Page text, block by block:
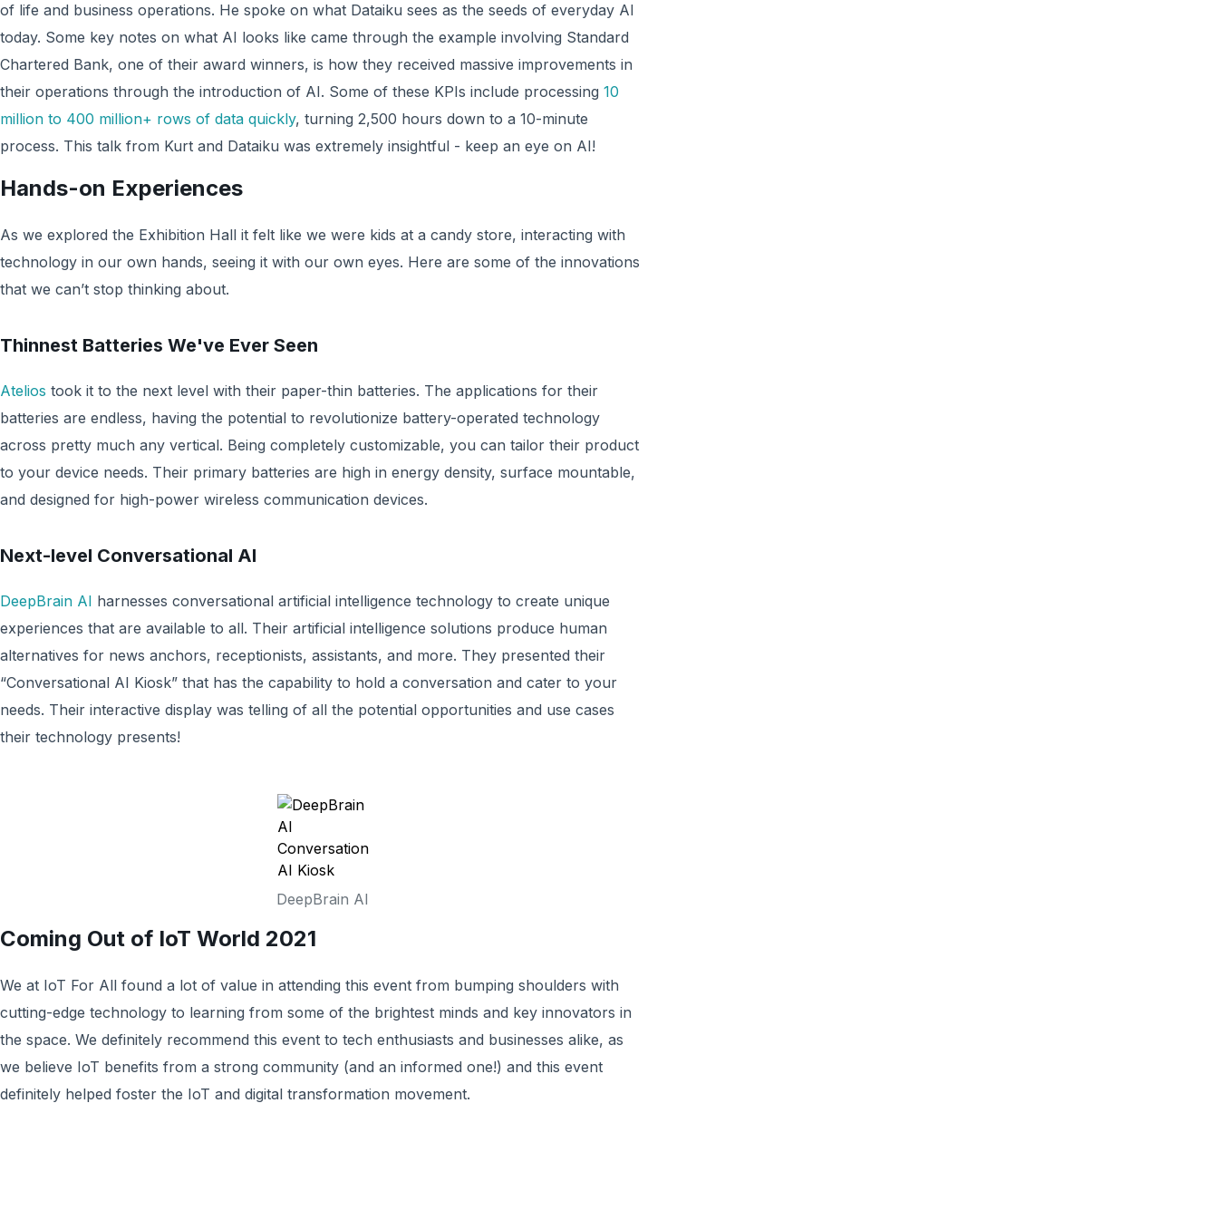
of life and business operations. He spoke on what Dataiku sees as the seeds of everyday AI
today. Some key notes on what AI looks like came through the example involving Standard
Chartered Bank, one of their award winners, is how they received massive improvements in
their operations through the introduction of AI. Some of these KPIs include processing 10
million to 400 million+ rows of data quickly, turning 2,500 hours down to a 10-minute
process. This talk from Kurt and Dataiku was extremely insightful - keep an eye on AI!
Hands-on Experiences
As we explored the Exhibition Hall it felt like we were kids at a candy store, interacting with
technology in our own hands, seeing it with our own eyes. Here are some of the innovations
that we can’t stop thinking about.
Thinnest Batteries We've Ever Seen
Atelios took it to the next level with their paper-thin batteries. The applications for their
batteries are endless, having the potential to revolutionize battery-operated technology
across pretty much any vertical. Being completely customizable, you can tailor their product
to your device needs. Their primary batteries are high in energy density, surface mountable,
and designed for high-power wireless communication devices.
Next-level Conversational AI
DeepBrain AI harnesses conversational artificial intelligence technology to create unique
experiences that are available to all. Their artificial intelligence solutions produce human
alternatives for news anchors, receptionists, assistants, and more. They presented their
“Conversational AI Kiosk” that has the capability to hold a conversation and cater to your
needs. Their interactive display was telling of all the potential opportunities and use cases
their technology presents!
DeepBrain AI
Coming Out of IoT World 2021
We at IoT For All found a lot of value in attending this event from bumping shoulders with
cutting-edge technology to learning from some of the brightest minds and key innovators in
the space. We definitely recommend this event to tech enthusiasts and businesses alike, as
we believe IoT benefits from a strong community (and an informed one!) and this event
definitely helped foster the IoT and digital transformation movement.